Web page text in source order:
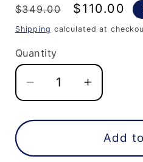
Regular
price
$349.00
Sale
price
$110.00
Shipping calculated at
Quantity
Decrease
quantity
for
CT
Increase
quantity
for
0.65
CT
Add